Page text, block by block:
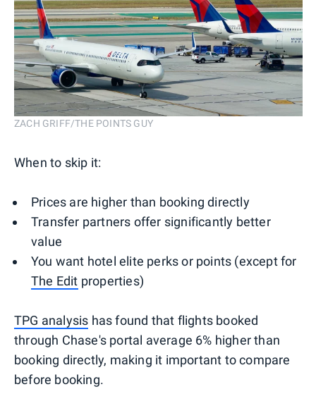
ZACH GRIFF/THE POINTS GUY
When to skip it:
Prices are higher than booking directly
Transfer partners offer significantly better
value
You want hotel elite perks or points (except for
The Edit properties)
TPG analysis has found that flights booked
through Chase's portal average 6% higher than
booking directly, making it important to compare
before booking.